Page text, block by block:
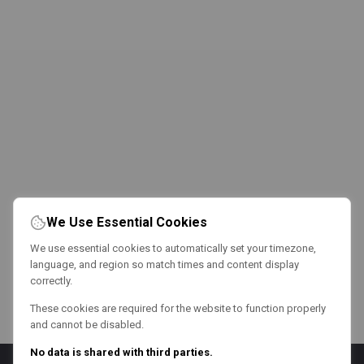
We Use Essential Cookies
We use essential cookies to automatically set your timezone,
language, and region so match times and content display
correctly.
These cookies are required for the website to function properly
and cannot be disabled.
No data is shared with third parties.